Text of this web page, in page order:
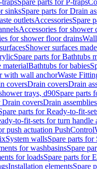
trapsSpare parts for P-traps
sinksSpare parts for Drain
outletsAccessoriesSpare
Accessories for shower
for shower floor drains
Shower surfaces
Spare parts for Bathtubs
materialBathtubs for babies
with wall anchorWaste
coversDrain coversDrain
trays, d90Spare parts
Drain coversDrain
parts for Ready-to-fit-
to-fit-sets for turn handle
push actuation PushControl
System wallsSpare parts
for washbasinsSpare
for loadsSpare parts for
Installation elementsSpare